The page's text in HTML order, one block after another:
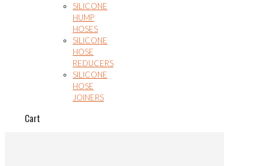
SILICONE
HUMP
HOSES
SILICONE
HOSE
REDUCERS
SILICONE
HOSE
JOINERS
Cart